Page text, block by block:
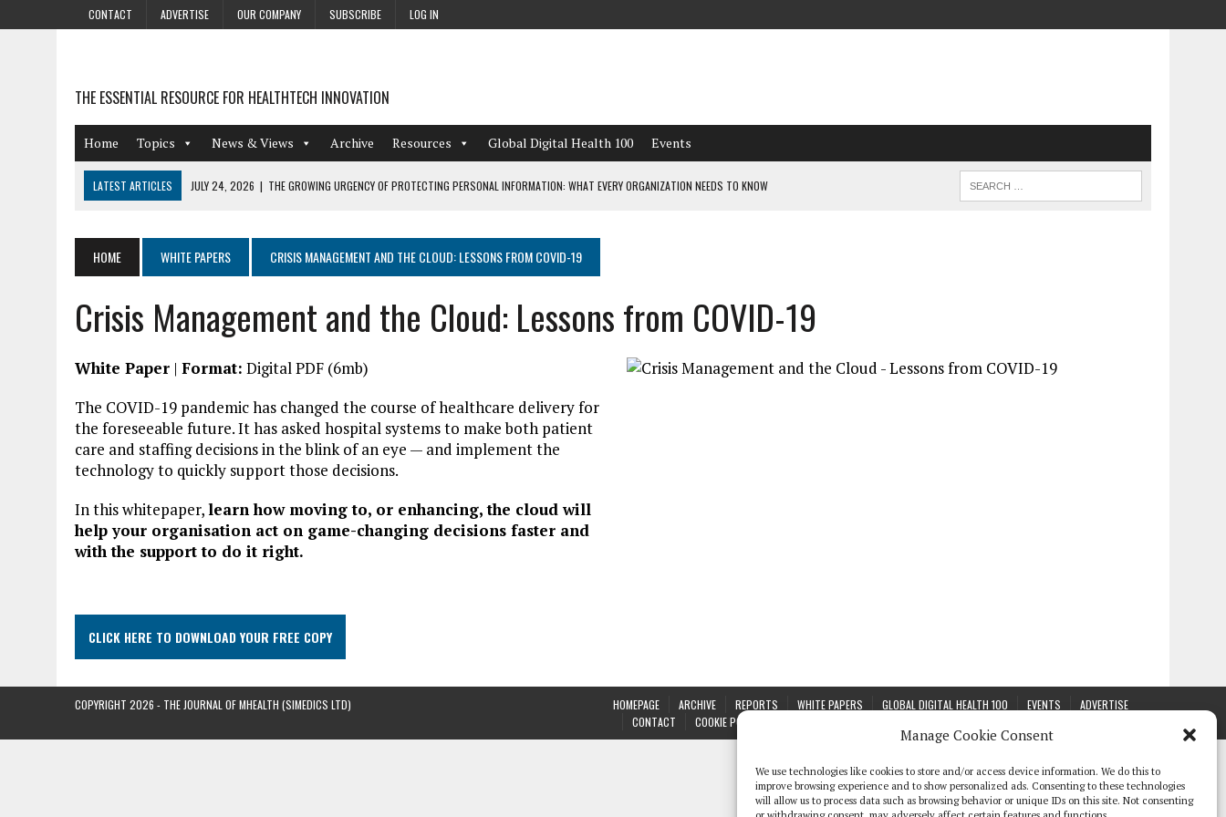
Manage Cookie Consent
We use technologies like cookies to store and/or access device information. We do this to
improve browsing experience and to show personalized ads. Consenting to these technologies
will allow us to process data such as browsing behavior or unique IDs on this site. Not consenting
CONTACT ADVERTISE OUR COMPANY SUBSCRIBE LOG IN
THE ESSENTIAL RESOURCE FOR HEALTHTECH INNOVATION
Home Topics News & Views Archive Resources Global Digital Health 100 Events
LATEST ARTICLES JULY 24, 2026 | THE GROWING URGENCY OF PROTECTING PERSONAL INFORMATION: WHAT EVERY ORGANIZATION NEEDS TO KNOW
AUGUST 4, 2026 | HOT TOPICS AT A HOT BSG LIVE’26
AUGUST 3, 2026
SMART HOME INTEGRATION AND THE FUTURE OF INDEPENDENT LIVING
JULY 27, 2026 | GAMIFICATION TECHNIQUES HEALTHCARE PROVIDERS CAN LEARN FROM THESE 4 GAMES
HOME WHITE PAPERS CRISIS MANAGEMENT AND THE CLOUD: LESSONS FROM COVID-19
Crisis Management and the Cloud: Lessons from COVID-19
White Paper | Format: Digital PDF (6mb)
The COVID-19 pandemic has changed the course of healthcare delivery for
the foreseeable future. It has asked hospital systems to make both patient
care and staffing decisions in the blink of an eye — and implement the
technology to quickly support those decisions.
In this whitepaper,learn how moving to, or enhancing, the cloud will
help your organisation act on game-changing decisions faster and
with the support to do it right.
CLICK HERE TO DOWNLOAD YOUR FREE COPY
HOMEPAGE ARCHIVE REPORTS WHITE PAPERS GLOBAL DIGITAL HEALTH 100 EVENTS
ADVERTISE
CONTACT
COOKIE POLICY (UK)
COPYRIGHT 2026 - THE JOURNAL OF MHEALTH (SIMEDICS LTD)